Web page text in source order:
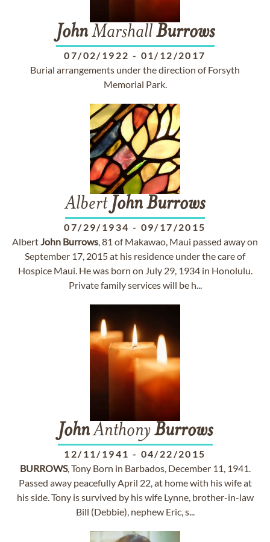
JohnMarshallBurrows
07/02/1922 - 01/12/2017
Burial arrangements under the direction of Forsyth
Memorial Park.
Albert JohnBurrows
07/29/1934 - 09/17/2015
AlbertJohn Burrows, 81 of Makawao, Maui passed away on
September 17, 2015 at his residence under the care of
Hospice Maui. He was born on July 29, 1934 in Honolulu.
Private family services will be h...
JohnAnthonyBurrows
12/11/1941 - 04/22/2015
BURROWS, Tony Born in Barbados, December 11, 1941.
Passed away peacefully April 22, at home with his wife at
his side. Tony is survived by his wife Lynne, brother-in-law
Bill (Debbie), nephew Eric, s...